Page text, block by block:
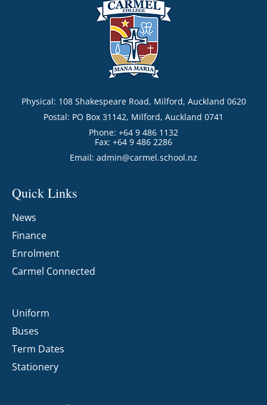
Physical: 108 Shakespeare Road, Milford, Auckland 0620
Postal: PO Box 31142, Milford, Auckland 0741
Phone: +64 9 486 1132
Fax: +64 9 486 2286
Email: admin@carmel.school.nz
Quick Links
News
Finance
Enrolment
Carmel Connected
Uniform
Buses
Term Dates
Stationery